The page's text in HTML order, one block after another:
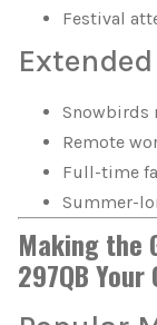
Festival
Snowbirds
Remote
Full-time
Summer-
Making the
297QB Your